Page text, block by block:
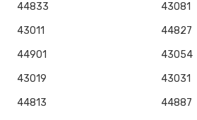
44833
43081
43011
44827
44901
43054
43019
43031
44813
44887